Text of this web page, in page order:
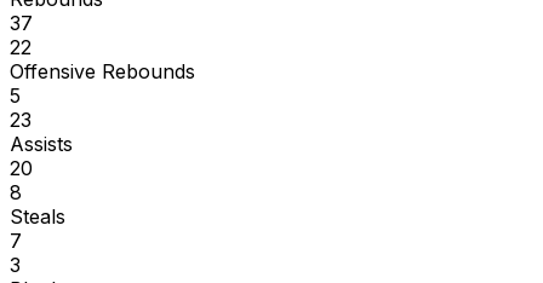
37
22
Offensive Rebounds
5
23
Assists
20
8
Steals
7
3